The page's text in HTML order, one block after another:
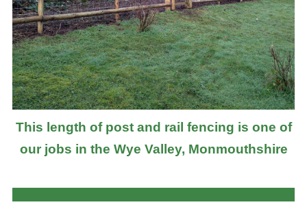
This length of post and rail fencing is one of
our jobs in the Wye Valley, Monmouthshire